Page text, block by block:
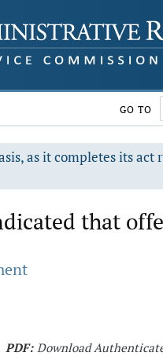
GO TO
as it completes its
that
PDF: Download